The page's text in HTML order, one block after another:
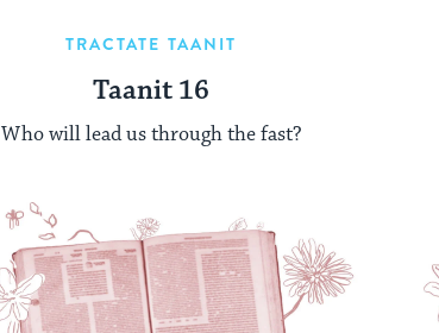
TRACTATE TAANIT
Taanit 16
Who will lead us through the fast?